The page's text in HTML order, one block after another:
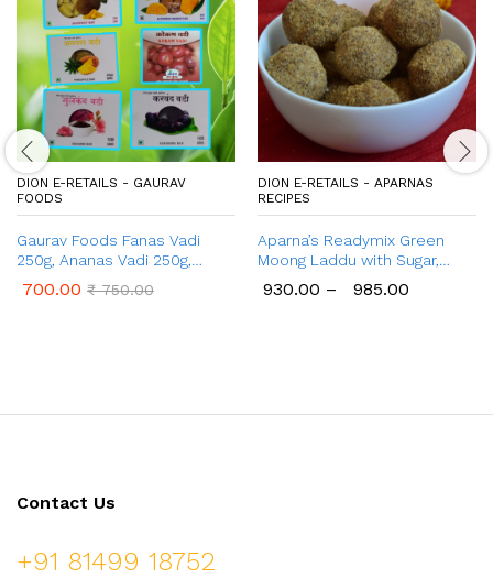
DION E-RETAILS - GAURAV
FOODS
Gaurav Foods Fanas Vadi
250g, Ananas Vadi 250g,
Vadi 100g, Kokum Vadi 50g,
700.00 ₹750.00
DION E-RETAILS - APARNAS
RECIPES
Aparna’s Readymix Green
Moong Laddu with Sugar,
Jaggery, Ready to Cook,
930.00 – 985.00
Contact Us
+91 81499 18752